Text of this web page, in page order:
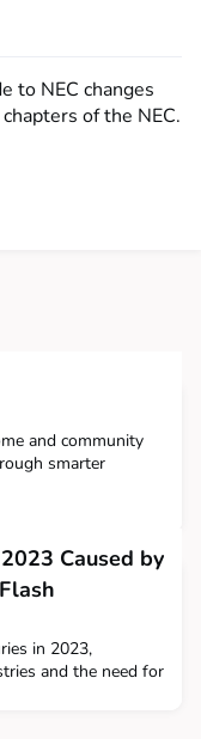
to NEC changes
of the NEC.
and community
smarter
Caused by
in 2023,
and the need for